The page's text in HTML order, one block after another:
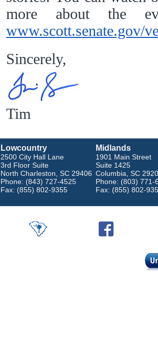
more about the
www.scott.senate.gov/
Sincerely,
Tim
Lowcountry
2500 City Hall Lane
3rd Floor Suite
North Charleston, SC 29406
Phone: (843) 727-4525
Fax: (855) 802-9355
Midlands
1901 Main Street
Suite 1425
Columbia, SC
Phone: (803) 771-
Fax: (855) 802-